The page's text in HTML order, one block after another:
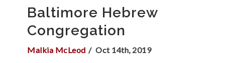
Baltimore Hebrew
Congregation
Malkia McLeod Oct 14th, 2019